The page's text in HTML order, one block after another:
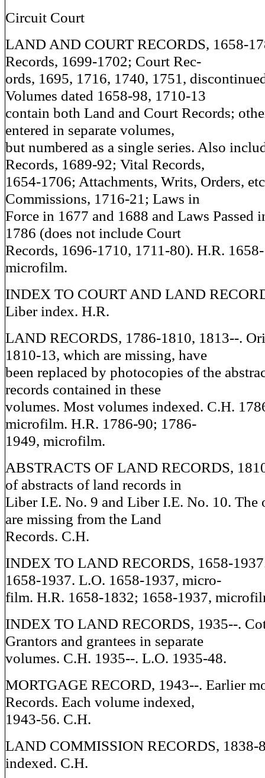
Circuit Court
LAND AND COURT RECORDS, 1658-
Records, 1699-1702; Court Rec-
ords, 1695, 1716, 1740, 1751,
Volumes dated 1658-98, 1710-13
contain both Land and Court Records;
entered in separate volumes,
but numbered as a single series. Also
Records, 1689-92; Vital Records,
1654-1706; Attachments, Writs, Orders,
Commissions, 1716-21; Laws in
Force in 1677 and 1688 and Laws Passed
1786 (does not include Court
Records, 1696-1710, 1711-80). H.R.
microfilm.
INDEX TO COURT AND LAND
Liber index. H.R.
LAND RECORDS, 1786-1810, 1813--.
1810-13, which are missing, have
been replaced by photocopies of the
records contained in these
volumes. Most volumes indexed. C.H.
microfilm. H.R. 1786-90; 1786-
1949, microfilm.
ABSTRACTS OF LAND RECORDS,
of abstracts of land records in
Liber I.E. No. 9 and Liber I.E. No. 10. The
are missing from the Land
Records. C.H.
INDEX TO LAND RECORDS, 1658-
1658-1937. L.O. 1658-1937, micro-
film. H.R. 1658-1832; 1658-1937,
INDEX TO LAND RECORDS, 1935--.
Grantors and grantees in separate
volumes. C.H. 1935--. L.O. 1935-48.
MORTGAGE RECORD, 1943--. Earlier
Records. Each volume indexed,
1943-56. C.H.
LAND COMMISSION RECORDS, 1838-
indexed. C.H.